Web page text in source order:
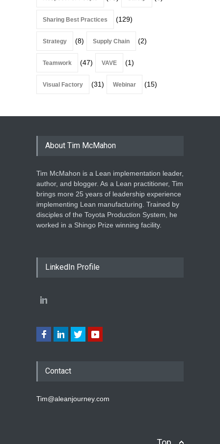
Sharing Best Practices (129)
Strategy (8) Supply Chain (2)
Teamwork (47) VAVE (1)
Visual Factory (31) Webinar (15)
About Tim McMahon
Tim McMahon is a Lean implementation leader,
author, and blogger. As a Lean practitioner, Tim
brings more 25 years of leadership experience
implementing Lean manufacturing. Trained by
disciples of the Toyota Production System, he
worked in a Shingo Prize winning facility.
LinkedIn Profile
Contact
Tim@aleanjourney.com